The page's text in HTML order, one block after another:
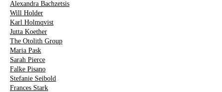
Alexandra Bachzetsis
Will Holder
Karl Holmqvist
Jutta Koether
The Otolith Group
Maria Pask
Sarah Pierce
Falke Pisano
Stefanie Seibold
Frances Stark